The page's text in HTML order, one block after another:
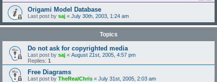
Origami Model Database
Last post by saj « July 30th, 2003, 1:24 am
Topics
Do not ask for copyrighted media
Last post by saj « August 21st, 2005, 4:57 pm
Replies: 1
Free Diagrams
Last post by TheRealChris « July 31st, 2005, 2:03 am